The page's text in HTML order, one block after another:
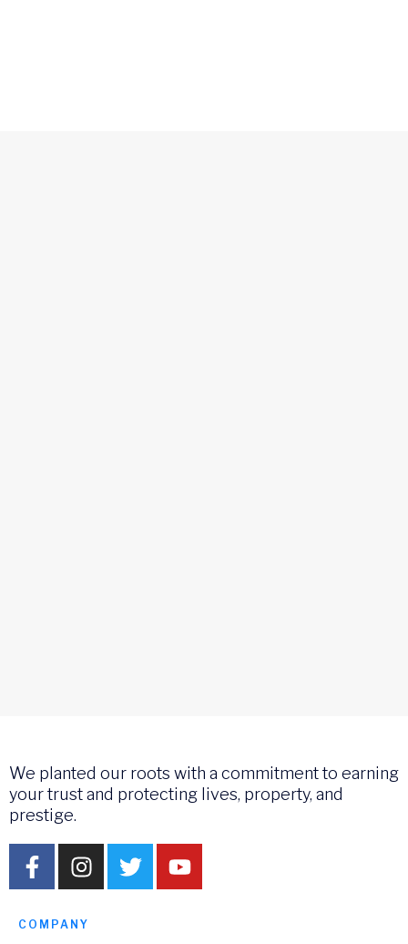
We planted our roots with a commitment to earning
your trust and protecting lives, property, and
prestige.
COMPANY